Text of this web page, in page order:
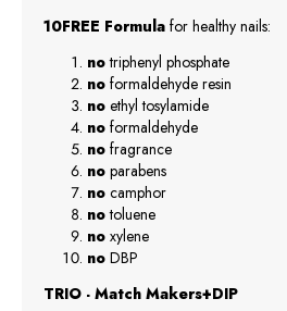
10FREE Formula for healthy nails:
notriphenyl phosphate
no formaldehyde resin
no ethyl tosylamide
no formaldehyde
no fragrance
no parabens
no camphor
notoluene
no xylene
no DBP
TRIO - Match Makers+DIP